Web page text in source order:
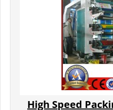
High Speed